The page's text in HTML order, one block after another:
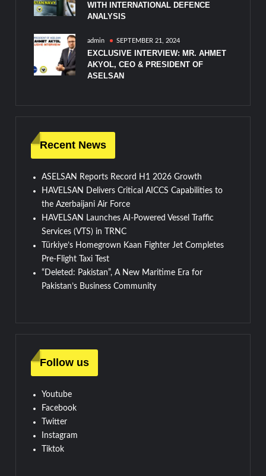
WITH INTERNATIONAL DEFENCE
ANALYSIS
admin SEPTEMBER 21, 2024
EXCLUSIVE INTERVIEW: MR. AHMET
AKYOL, CEO & PRESIDENT OF
ASELSAN
Recent News
ASELSAN Reports Record H1 2026 Growth
HAVELSAN Delivers Critical AICCS Capabilities to
the Azerbaijani Air Force
HAVELSAN Launches AI-Powered Vessel Traffic
Services (VTS) in TRNC
Türkiye’s Homegrown Kaan Fighter Jet Completes
Pre-Flight Taxi Test
“Deleted: Pakistan”, A New Maritime Era for
Pakistan’s Business Community
Follow us
Youtube
Facebook
Twitter
Instagram
Tiktok